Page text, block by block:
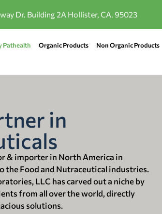
Dr. Building 2A Hollister, CA. 95023
Pathealth Organic Products Non Organic Products
in
& importer in North America in
Food and Nutraceutical industries.
LLC has carved out a niche by
from all over the world, directly
solutions.